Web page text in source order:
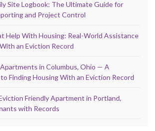
Site Logbook: The Ultimate Guide for
and Project Control
Help With Housing: Real-World Assistance
an Eviction Record
in Columbus, Ohio — A
Finding Housing With an Eviction Record
Friendly Apartment in Portland,
with Records